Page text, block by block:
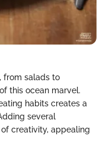
from salads to
this ocean marvel.
habits creates a
several
creativity, appealing